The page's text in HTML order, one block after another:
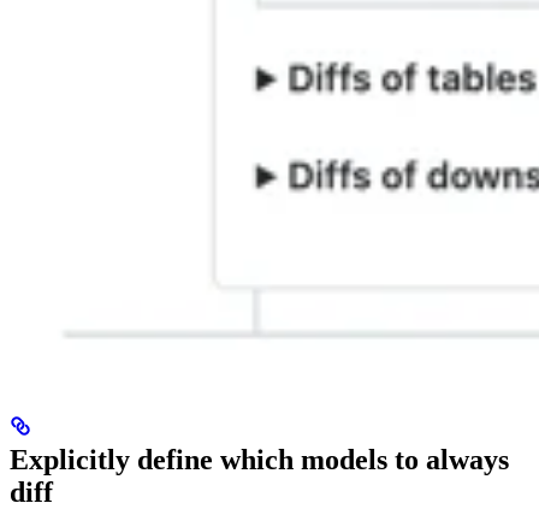
Explicitly define which models to always
diff